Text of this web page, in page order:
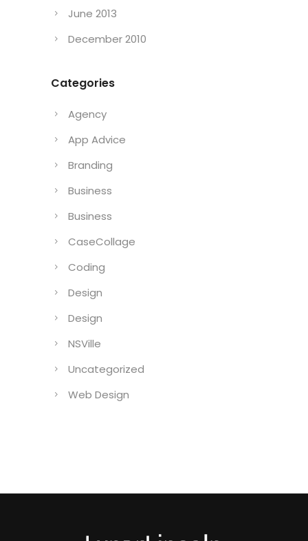
June 2013
December 2010
Categories
Agency
App Advice
Branding
Business
Business
CaseCollage
Coding
Design
Design
NSVille
Uncategorized
Web Design